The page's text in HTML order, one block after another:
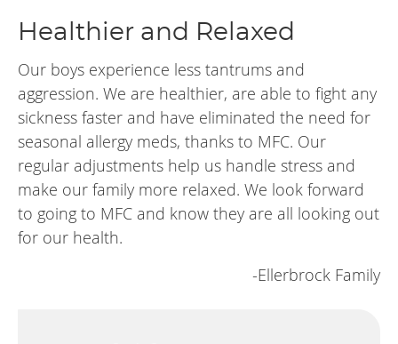
Healthier and Relaxed
Our boys experience less tantrums and
aggression. We are healthier, are able to fight any
sickness faster and have eliminated the need for
seasonal allergy meds, thanks to MFC. Our
regular adjustments help us handle stress and
make our family more relaxed. We look forward
to going to MFC and know they are all looking out
for our health.
-Ellerbrock Family